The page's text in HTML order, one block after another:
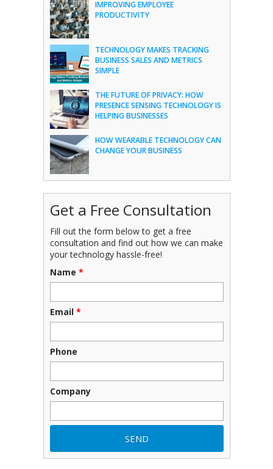
IMPROVING EMPLOYEE
PRODUCTIVITY
TECHNOLOGY MAKES TRACKING
BUSINESS SALES AND METRICS
SIMPLE
THE FUTURE OF PRIVACY: HOW
PRESENCE SENSING TECHNOLOGY IS
HELPING BUSINESSES
HOW WEARABLE TECHNOLOGY CAN
CHANGE YOUR BUSINESS
Get a Free Consultation
Fill out the form below to get a free
consultation and find out how we can make
your technology hassle-free!
Name *
Email *
Phone
Company